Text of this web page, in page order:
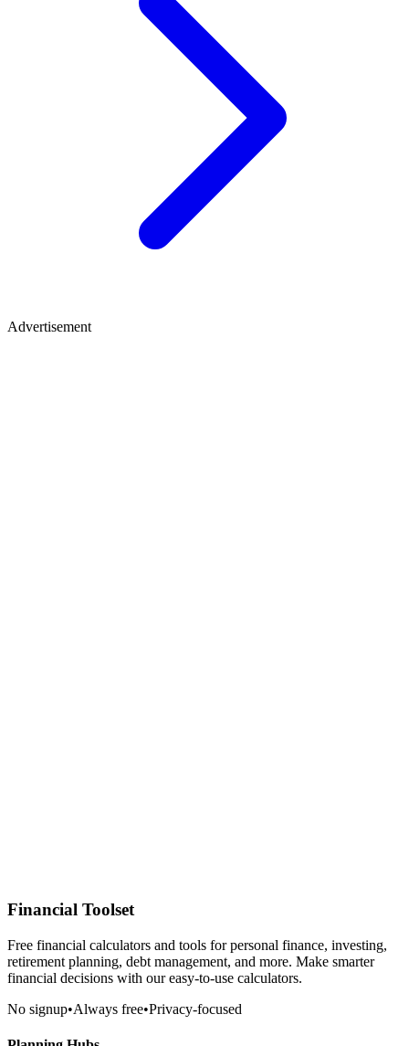
Advertisement
Financial Toolset
Free financial calculators and tools for personal finance, investing,
retirement planning, debt management, and more. Make smarter
financial decisions with our easy-to-use calculators.
No signup•Always free•Privacy-focused